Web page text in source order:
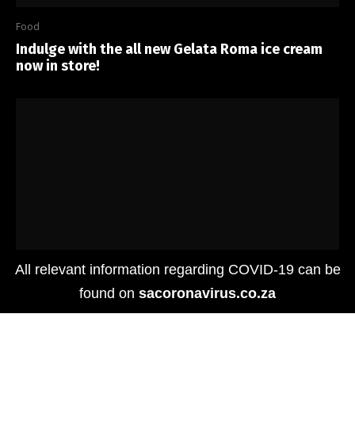
Food
Indulge with the all new Gelata Roma ice cream
now in store!
All relevant information regarding COVID-19 can be
found on sacoronavirus.co.za